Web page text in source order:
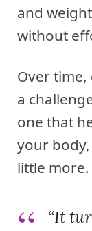
and
without
Over time,
a
one that
your
little more.
“It